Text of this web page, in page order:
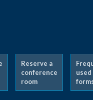
Reserve a
conference
room
used